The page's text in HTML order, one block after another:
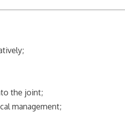
the joint;
management;